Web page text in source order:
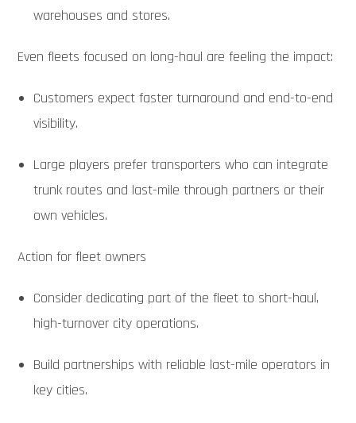
warehouses and stores.
Even fleets focused on long-haul are feeling the impact:
Customers expect faster turnaround and end-to-end
visibility.
Large players prefer transporters who can integrate
trunk routes and last-mile through partners or their
own vehicles.
Action for fleet owners
Consider dedicating part of the fleet to short-haul,
high-turnover city operations.
Build partnerships with reliable last-mile operators in
key cities.